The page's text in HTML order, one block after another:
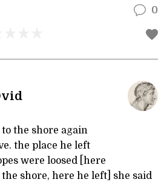
0
the shore again
the place he left
were loosed [here
shore, here he left] she said